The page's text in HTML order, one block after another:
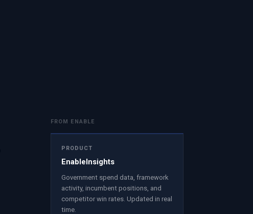
FROM ENABLE
PRODUCT
EnableInsights
Government spend data, framework
activity, incumbent positions, and
competitor win rates. Updated in real
time.